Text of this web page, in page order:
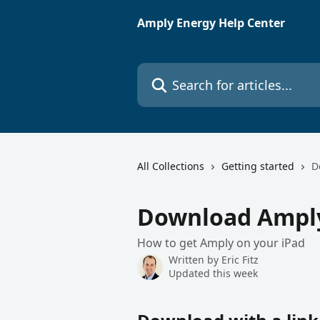
Amply Energy Help Center
Search for articles...
All Collections Getting started
Download
How to get Amply on your iPad
Written by Eric Fitz
Updated this week